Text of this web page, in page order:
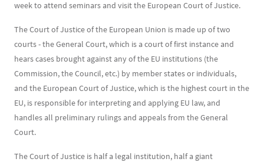
week to attend seminars and visit the European Court of Justice.
The Court of Justice of the European Union is made up of two
courts - the General Court, which is a court of first instance and
hears cases brought against any of the EU institutions (the
Commission, the Council, etc.) by member states or individuals,
and the European Court of Justice, which is the highest court in the
EU, is responsible for interpreting and applying EU law, and
handles all preliminary rulings and appeals from the General
Court.
The Court of Justice is half a legal institution, half a giant